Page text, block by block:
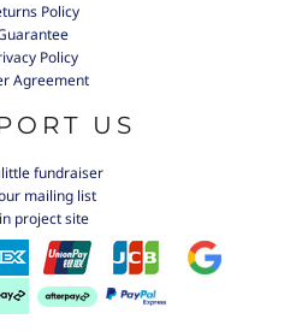
Policy
Policy
Agreement
US
fundraiser
mailing list
project site